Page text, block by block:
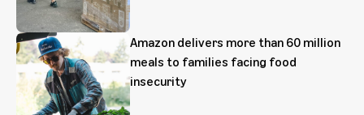
Amazon delivers more than 60 million
meals to families facing food
insecurity